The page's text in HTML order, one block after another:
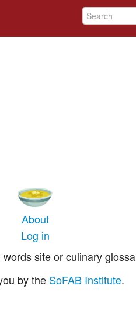
About
Log in
site or culinary
by the SoFAB Institute.